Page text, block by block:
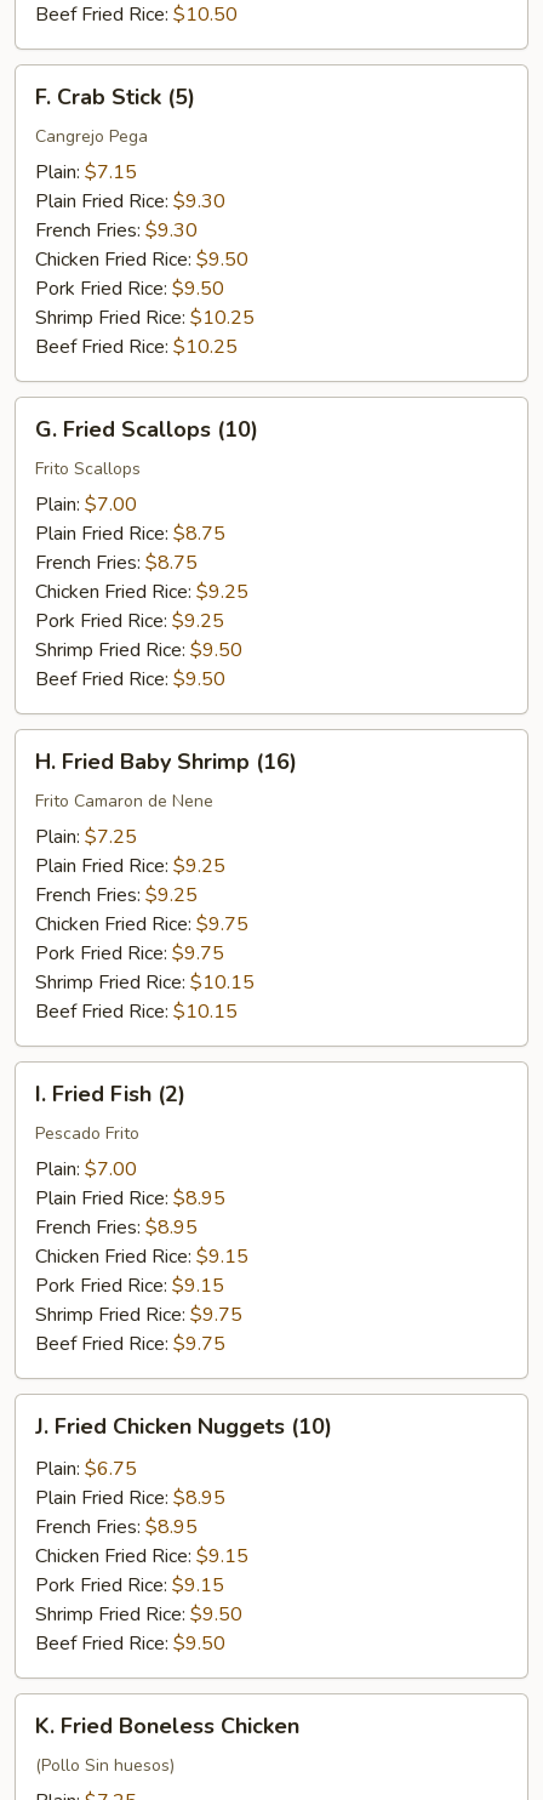
Beef Fried Rice: $10.50
Crab
Stick
(5)
F. Crab Stick (5)
Cangrejo Pega
Plain: $7.15
Plain Fried Rice: $9.30
French Fries: $9.30
Chicken Fried Rice: $9.50
Pork Fried Rice: $9.50
Shrimp Fried Rice: $10.25
Beef Fried Rice: $10.25
Fried
Scallops
(10)
G. Fried Scallops (10)
Frito Scallops
Plain: $7.00
Plain Fried Rice: $8.75
French Fries: $8.75
Chicken Fried Rice: $9.25
Pork Fried Rice: $9.25
Shrimp Fried Rice: $9.50
Beef Fried Rice: $9.50
Fried
Baby
Shrimp
(16)
H. Fried Baby Shrimp (16)
Frito Camaron de Nene
Plain: $7.25
Plain Fried Rice: $9.25
French Fries: $9.25
Chicken Fried Rice: $9.75
Pork Fried Rice: $9.75
Shrimp Fried Rice: $10.15
Beef Fried Rice: $10.15
Fried
Fish
(2)
I. Fried Fish (2)
Pescado Frito
Plain: $7.00
Plain Fried Rice: $8.95
French Fries: $8.95
Chicken Fried Rice: $9.15
Pork Fried Rice: $9.15
Shrimp Fried Rice: $9.75
Beef Fried Rice: $9.75
Fried
Chicken
Nuggets
(10)
J. Fried Chicken Nuggets (10)
Plain: $6.75
Plain Fried Rice: $8.95
French Fries: $8.95
Chicken Fried Rice: $9.15
Pork Fried Rice: $9.15
Shrimp Fried Rice: $9.50
Beef Fried Rice: $9.50
Fried
Boneless
K. Fried Boneless Chicken
(Pollo Sin huesos)